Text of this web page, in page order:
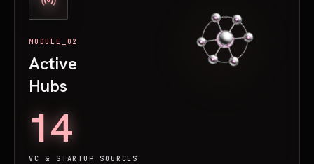
MODULE_02
Active
Hubs
14
VC & STARTUP SOURCES